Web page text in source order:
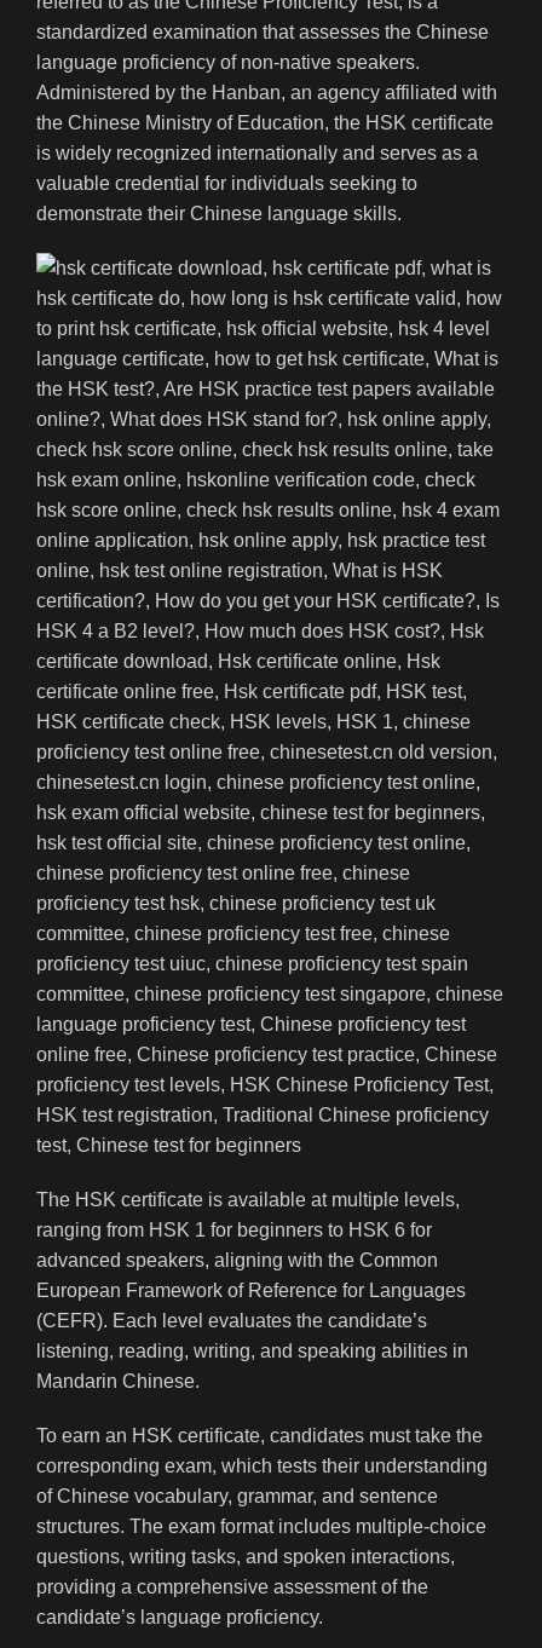
standardized examination that assesses the Chinese
language proficiency of non-native speakers.
Administered by the Hanban, an agency affiliated with
the Chinese Ministry of Education, the HSK certificate
is widely recognized internationally and serves as a
valuable credential for individuals seeking to
demonstrate their Chinese language skills.
The HSK certificate is available at multiple levels,
ranging from HSK 1 for beginners to HSK 6 for
advanced speakers, aligning with the Common
European Framework of Reference for Languages
(CEFR). Each level evaluates the candidate’s
listening, reading, writing, and speaking abilities in
Mandarin Chinese.
To earn an HSK certificate, candidates must take the
corresponding exam, which tests their understanding
of Chinese vocabulary, grammar, and sentence
structures. The exam format includes multiple-choice
questions, writing tasks, and spoken interactions,
providing a comprehensive assessment of the
candidate’s language proficiency.